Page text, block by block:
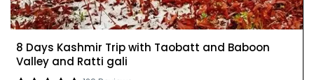
8 Days Kashmir Trip with Taobatt and Baboon
Valley and Ratti gali